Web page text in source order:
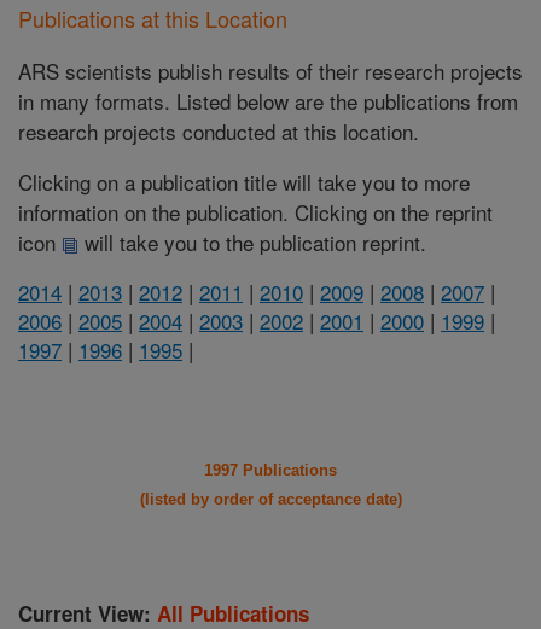
Publications at this Location
ARS scientists publish results of their research projects
in many formats. Listed below are the publications from
research projects conducted at this location.
Clicking on a publication title will take you to more
information on the publication. Clicking on the reprint
icon
will take you to the publication reprint.
2014 | 2013 | 2012 | 2011 | 2010 | 2009 | 2008 | 2007 |
2006 | 2005 | 2004 | 2003 | 2002 | 2001 | 2000 | 1999 |
1997 | 1996 | 1995 |
1997 Publications
(listed by order of acceptance date)
Current View: All Publications